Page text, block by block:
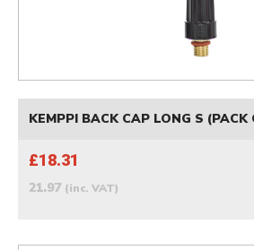
KEMPPI BACK CAP LONG S (PACK
£18.31
21.97 (inc. VAT)